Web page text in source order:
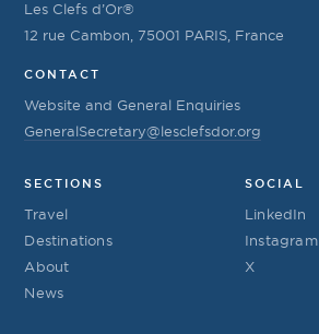
Les Clefs d’Or®
12 rue Cambon, 75001 PARIS, France
CONTACT
Website and General Enquiries
GeneralSecretary@lesclefsdor.org
SECTIONS
Travel
Destinations
About
News
SOCIAL
LinkedIn
Instagram
X